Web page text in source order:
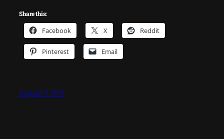
Share this:
Facebook X Reddit
Pinterest Email
August 11, 2011